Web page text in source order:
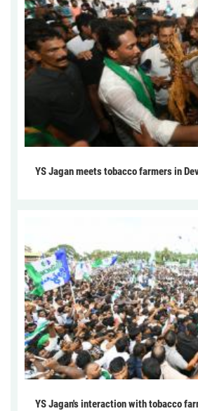
YS Jagan meets tobacco farmers in
YS Jagan's interaction with tobacco